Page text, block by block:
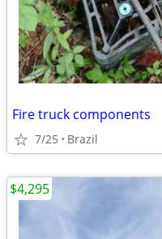
Fire truck components
7/25 Brazil
$4,295